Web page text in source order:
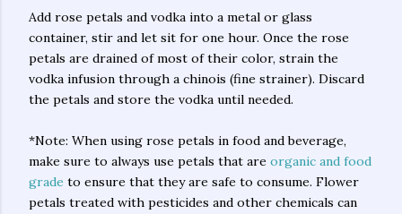
Add rose petals and vodka into a metal or glass
container, stir and let sit for one hour. Once the rose
petals are drained of most of their color, strain the
vodka infusion through a chinois (fine strainer). Discard
the petals and store the vodka until needed.
*Note: When using rose petals in food and beverage,
make sure to always use petals that are organic and food
grade to ensure that they are safe to consume. Flower
petals treated with pesticides and other chemicals can